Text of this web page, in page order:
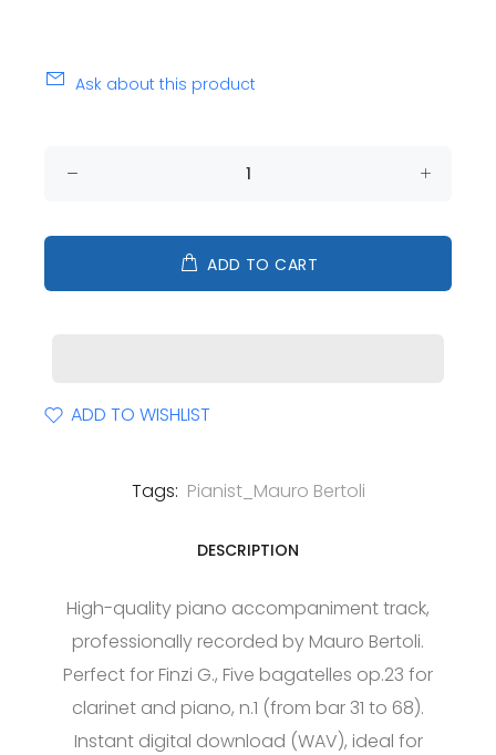
Ask about this product
ADD TO CART
ADD TO WISHLIST
Tags: Pianist_Mauro Bertoli
DESCRIPTION
High-quality piano accompaniment track,
professionally recorded by Mauro Bertoli.
Perfect for Finzi G., Five bagatelles op.23 for
clarinet and piano, n.1 (from bar 31 to 68).
Instant digital download (WAV), ideal for